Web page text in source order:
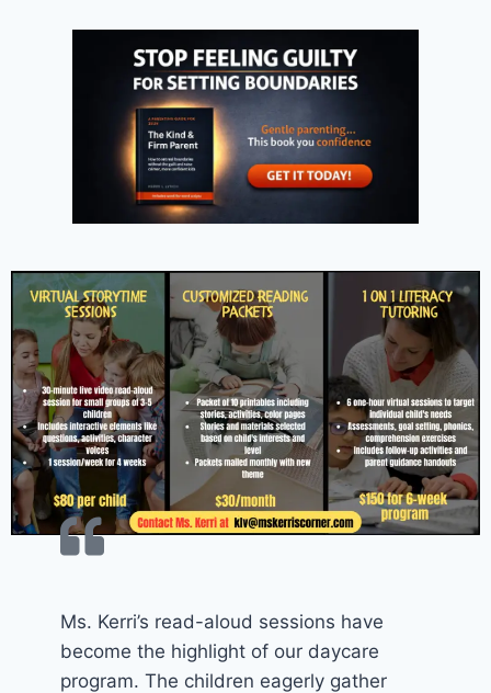
Ms. Kerri’s read-aloud sessions have
become the highlight of our daycare
program. The children eagerly gather